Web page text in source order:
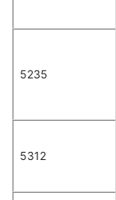
5235
5312